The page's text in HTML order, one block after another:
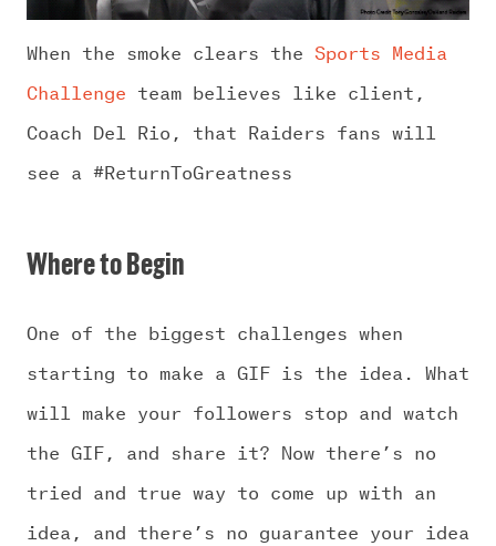
When the smoke clears the Sports Media
Challenge team believes like client,
Coach Del Rio, that Raiders fans will
see a #ReturnToGreatness
Where to Begin
One of the biggest challenges when
starting to make a GIF is the idea. What
will make your followers stop and watch
the GIF, and share it? Now there’s no
tried and true way to come up with an
idea, and there’s no guarantee your idea